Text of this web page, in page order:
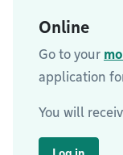
Online
Go to your
application
You will